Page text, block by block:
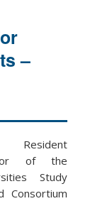
–
of the
Study
Consortium